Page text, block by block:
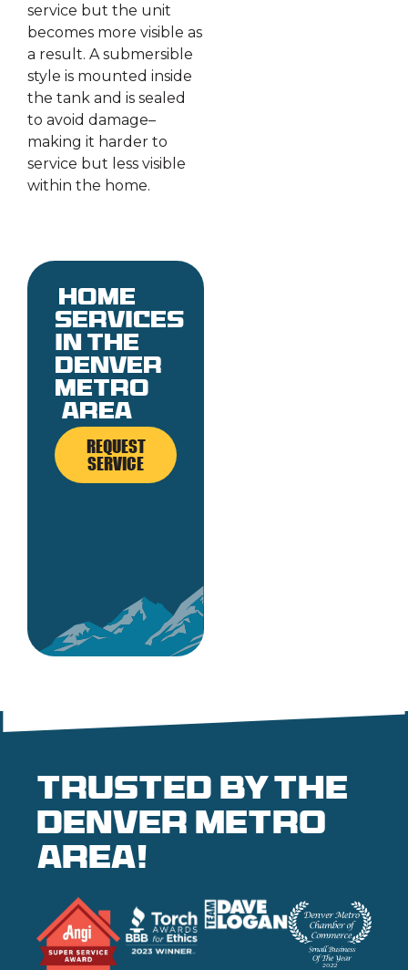
service but the unit
becomes more visible as
a result. A submersible
style is mounted inside
the tank and is sealed
to avoid damage–
making it harder to
service but less visible
within the home.
Home
services
in the
denver
metro
area
REQUEST
SERVICE
Trusted by the
denver metro
area!